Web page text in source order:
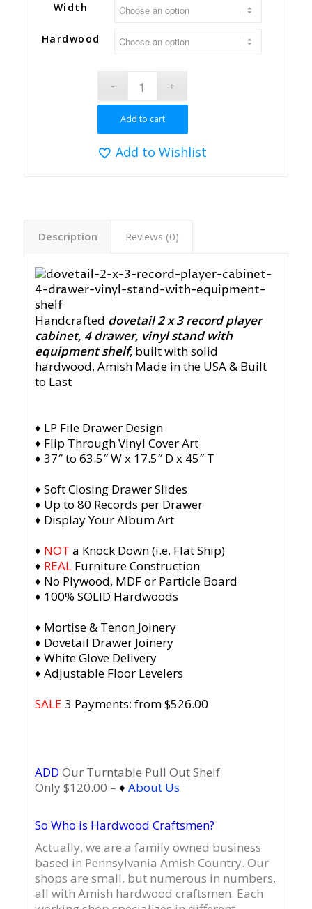
Width
Hardwood
Add to cart
Add to Wishlist
Description Reviews (0)
Handcrafted dovetail 2 x 3 record player
cabinet, 4 drawer, vinyl stand with
equipment shelf, built with solid
hardwood, Amish Made in the USA & Built
to Last
♦ LP File Drawer Design
♦ Flip Through Vinyl Cover Art
♦ 37″ to 63.5″ W x 17.5″ D x 45″ T
♦ Soft Closing Drawer Slides
♦ Up to 80 Records per Drawer
♦ Display Your Album Art
♦ NOT a Knock Down (i.e. Flat Ship)
♦ REALFurniture Construction
♦ No Plywood, MDF or Particle Board
♦ 100% SOLID Hardwoods
♦ Mortise & Tenon Joinery
♦ Dovetail Drawer Joinery
♦ White Glove Delivery
♦ Adjustable Floor Levelers
SALE 3 Payments: from $526.00
ADD Our Turntable Pull Out Shelf
Only $120.00 – ♦ About Us
So Who is Hardwood Craftsmen?
Actually, we are a family owned business
based in Pennsylvania Amish Country. Our
shops are small, but numerous in numbers,
all with Amish hardwood craftsmen. Each